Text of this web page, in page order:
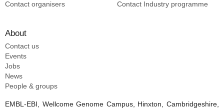
Contact organisers
Contact Industry programme
About
Contact us
Events
Jobs
News
People & groups
EMBL-EBI, Wellcome Genome Campus, Hinxton, Cambridgeshire,